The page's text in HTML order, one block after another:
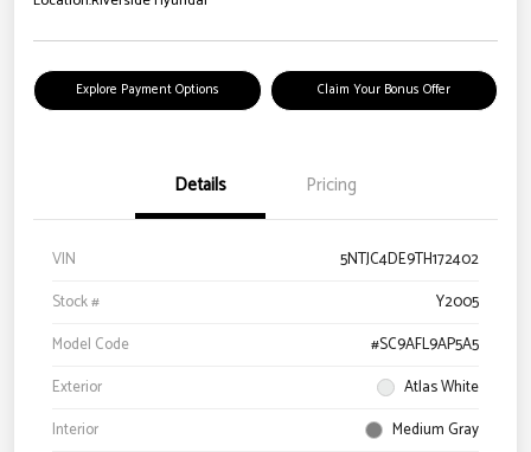
Explore Payment Options Claim Your Bonus Offer
Details Pricing
VIN
5NTJC4DE9TH172402
Stock #
Y2005
Model Code
#SC9AFL9AP5A5
Exterior
Atlas White
Interior
Medium Gray